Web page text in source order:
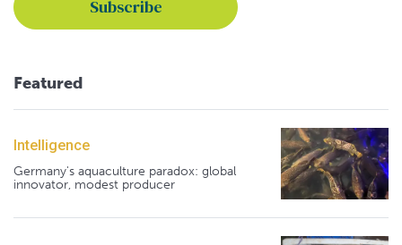
Featured
Intelligence
Germany's aquaculture paradox: global
innovator, modest producer